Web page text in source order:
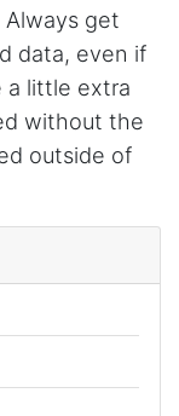
get
data, even if
a little extra
without the
outside of
different
and with
with